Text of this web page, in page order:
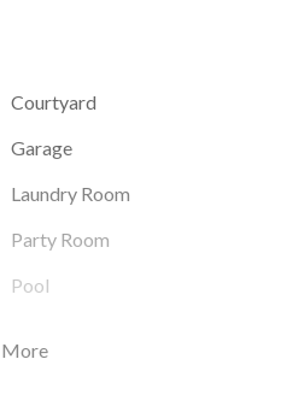
Courtyard
Garage
Laundry Room
Party Room
Pool
More